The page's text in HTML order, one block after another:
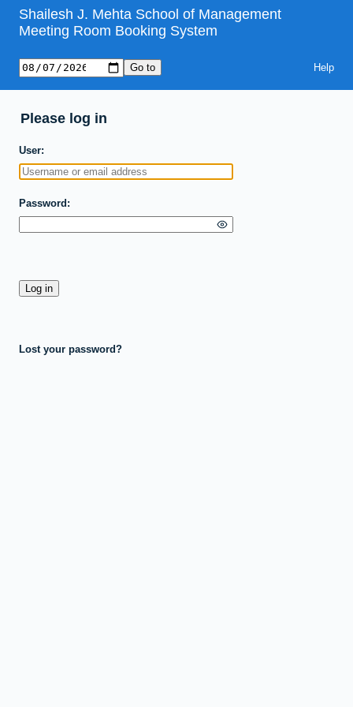
Shailesh J. Mehta School of Management
Meeting Room Booking System
Help
Please log in
User
Password
Lost your password?